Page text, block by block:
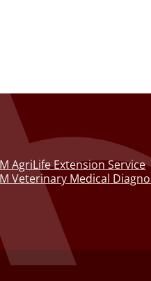
AgriLife Extension Service
Veterinary Medical